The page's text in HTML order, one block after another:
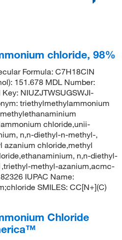
chloride, 98%
Formula: C7H18ClN
151.678 MDL Number:
NIUZJTWSUGSWJI-
triethylmethylammonium
chloride,unii-
n,n-diethyl-n-methyl-,
azanium chloride,methyl
n,n-diethyl-
methyl-azanium,acmc-
IUPAC Name:
SMILES: CC[N+](C)
Chloride